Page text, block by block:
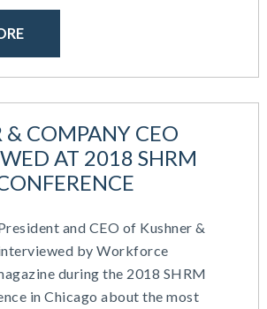
& COMPANY CEO
AT 2018 SHRM
and CEO of Kushner &
by Workforce
during the 2018 SHRM
in Chicago about the most